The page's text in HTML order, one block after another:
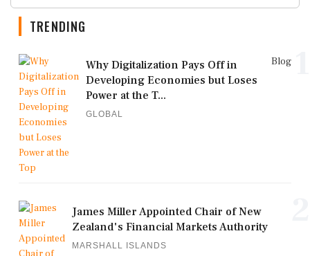
TRENDING
Blog
Why Digitalization Pays Off in
Developing Economies but Loses
Power at the T...
GLOBAL
James Miller Appointed Chair of New
Zealand's Financial Markets Authority
MARSHALL ISLANDS